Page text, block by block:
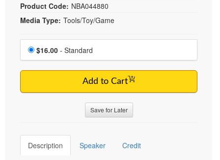
Bundles
Product Code: NBA044880
Media Type: Tools/Toy/Game
Choose a price item
Price
$16.00 - Standard
Add to Cart
Save for Later
Description Speaker Credit